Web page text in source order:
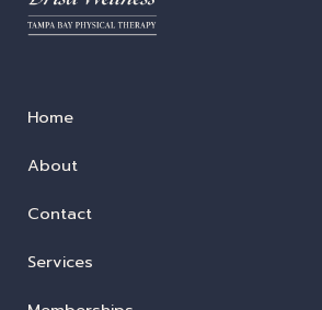
Home
About
Contact
Services